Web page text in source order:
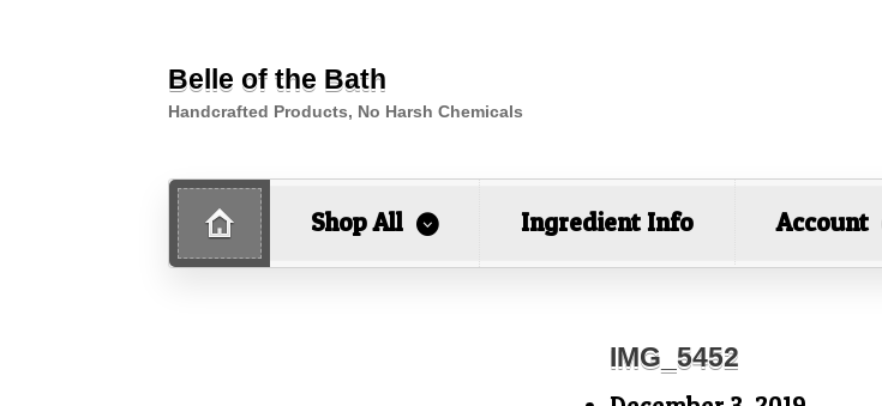
Belle of the Bath
Handcrafted Products, No Harsh Chemicals
Shop All Ingredient Info Account
IMG_5452